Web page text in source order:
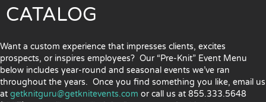
CATALOG
Want a custom experience that impresses clients, excites
prospects, or inspires employees? Our “Pre-Knit” Event Menu
below includes year-round and seasonal events we’ve ran
throughout the years. Once you find something you like, email us
at getknitguru@getknitevents.com or call us at 855.333.5648